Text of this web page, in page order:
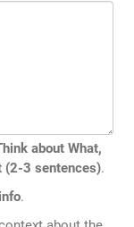
about What,
(2-3 sentences).
.